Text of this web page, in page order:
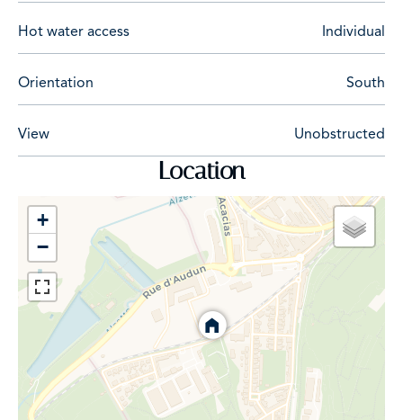
Hot water access Individual
Orientation South
View Unobstructed
Location
+
−